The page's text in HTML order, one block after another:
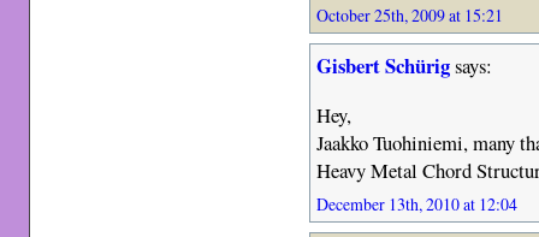
October 25th, 2009 at 15:21
Gisbert Schürigsays:
Hey,
Jaakko Tuohiniemi, many
Heavy Metal Chord
December 13th, 2010 at 12:04